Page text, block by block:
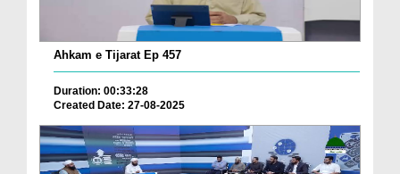
Ahkam e Tijarat Ep 457
Duration: 00:33:28
Created Date: 27-08-2025